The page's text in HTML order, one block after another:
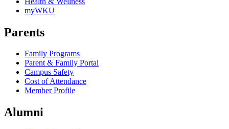
myWKU
Parents
Family Programs
Parent & Family Portal
Campus Safety
Cost of Attendance
Member Profile
Alumni